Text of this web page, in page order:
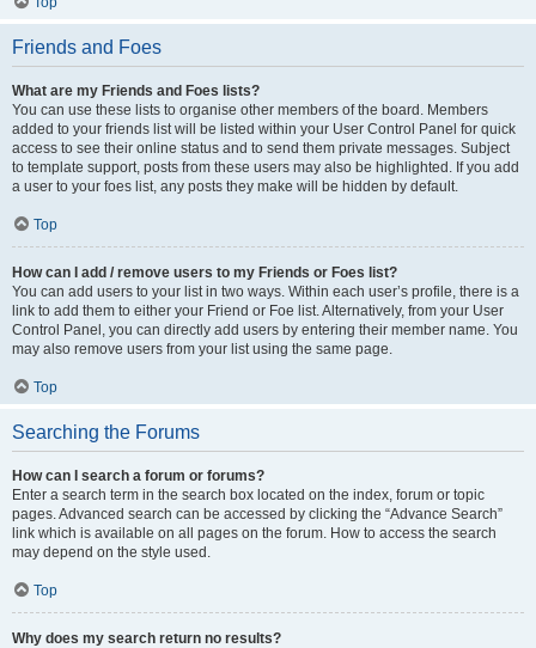
Friends and Foes
What are my Friends and Foes lists?
You can use these lists to organise other members of the board. Members
added to your friends list will be listed within your User Control Panel for quick
access to see their online status and to send them private messages. Subject
to template support, posts from these users may also be highlighted. If you add
a user to your foes list, any posts they make will be hidden by default.
Top
How can I add / remove users to my Friends or Foes list?
You can add users to your list in two ways. Within each user’s profile, there is a
link to add them to either your Friend or Foe list. Alternatively, from your User
Control Panel, you can directly add users by entering their member name. You
may also remove users from your list using the same page.
Top
Searching the Forums
How can I search a forum or forums?
Enter a search term in the search box located on the index, forum or topic
pages. Advanced search can be accessed by clicking the “Advance Search”
link which is available on all pages on the forum. How to access the search
may depend on the style used.
Top
Why does my search return no results?